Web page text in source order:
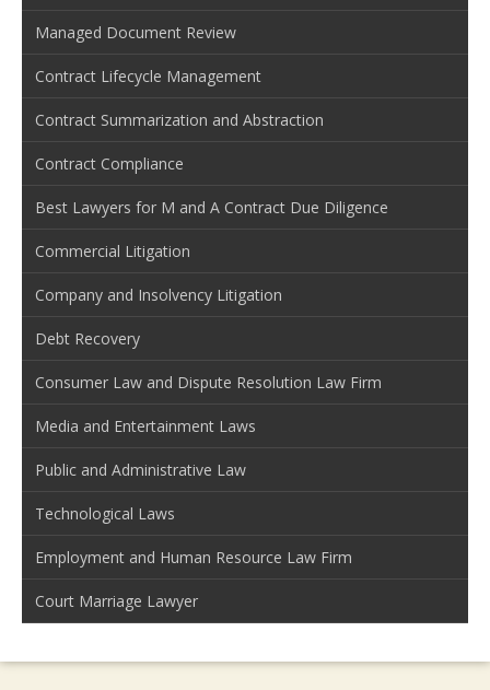
Managed Document Review
Contract Lifecycle Management
Contract Summarization and Abstraction
Contract Compliance
Best Lawyers for M and A Contract Due Diligence
Commercial Litigation
Company and Insolvency Litigation
Debt Recovery
Consumer Law and Dispute Resolution Law Firm
Media and Entertainment Laws
Public and Administrative Law
Technological Laws
Employment and Human Resource Law Firm
Court Marriage Lawyer